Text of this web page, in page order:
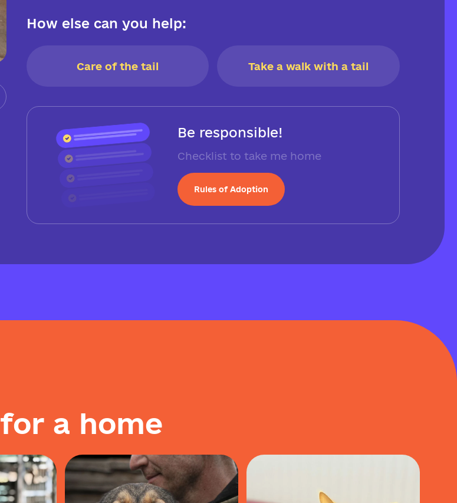
How else can you help:
Care of the tail Take a walk with a tail
Be responsible!
Checklist to take me home
Rules of Adoption
for a home